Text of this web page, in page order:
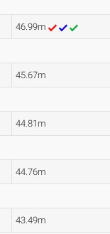
46.99m
45.67m
44.81m
44.76m
43.49m